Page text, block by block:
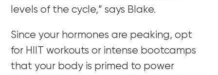
levels of the cycle,” says Blake.
Since your hormones are peaking, opt
for HIIT workouts or intense bootcamps
that your body is primed to power